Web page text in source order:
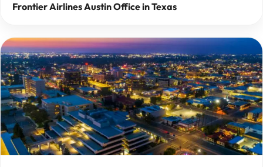
Frontier Airlines Austin Office in Texas